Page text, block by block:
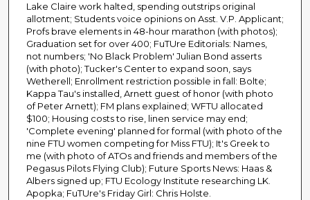
Lake Claire work halted, spending outstrips original
allotment; Students voice opinions on Asst. V.P. Applicant;
Profs brave elements in 48-hour marathon (with photos);
Graduation set for over 400; FuTUre Editorials: Names,
not numbers; 'No Black Problem' Julian Bond asserts
(with photo); Tucker's Center to expand soon, says
Wetherell; Enrollment restriction possible in fall: Bolte;
Kappa Tau's installed, Arnett guest of honor (with photo
of Peter Arnett); FM plans explained; WFTU allocated
$100; Housing costs to rise, linen service may end;
'Complete evening' planned for formal (with photo of the
nine FTU women competing for Miss FTU); It's Greek to
me (with photo of ATOs and friends and members of the
Pegasus Pilots Flying Club); Future Sports News: Haas &
Albers signed up; FTU Ecology Institute researching LK.
Apopka; FuTUre's Friday Girl: Chris Holste.